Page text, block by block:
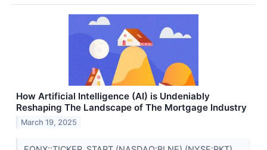
How Artificial Intelligence (AI) is Undeniably
Reshaping The Landscape of The Mortgage Industry
March 19, 2025